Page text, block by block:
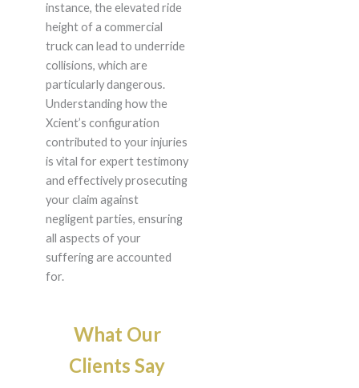
instance, the elevated ride
height of a commercial
truck can lead to underride
collisions, which are
particularly dangerous.
Understanding how the
Xcient’s configuration
contributed to your injuries
is vital for expert testimony
and effectively prosecuting
your claim against
negligent parties, ensuring
all aspects of your
suffering are accounted
for.
What Our
Clients Say